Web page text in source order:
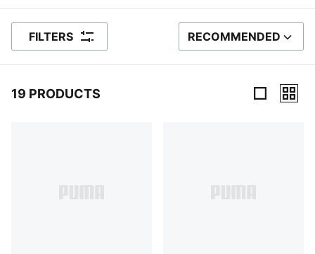
FILTERS SORT BY
RECOMMENDED
19 PRODUCTS